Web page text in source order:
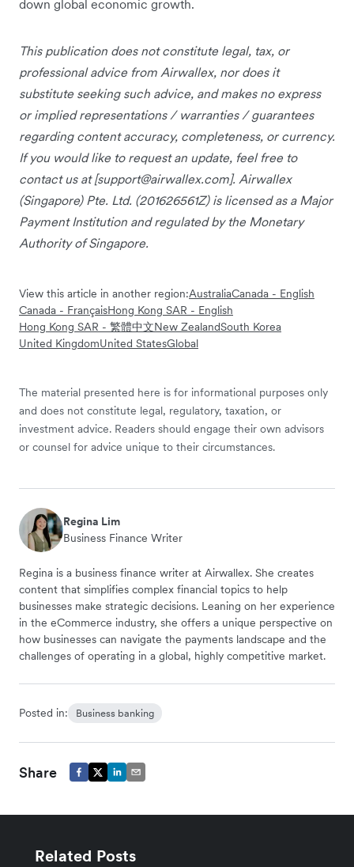
down global economic growth.
This publication does not constitute legal, tax, or
professional advice from Airwallex, nor does it
substitute seeking such advice, and makes no express
or implied representations / warranties / guarantees
regarding content accuracy, completeness, or currency.
If you would like to request an update, feel free to
contact us at [support@airwallex.com]. Airwallex
(Singapore) Pte. Ltd. (201626561Z) is licensed as a Major
Payment Institution and regulated by the Monetary
Authority of Singapore.
View this article in another region:AustraliaCanada - English
Canada - FrançaisHong Kong SAR - English
Hong Kong SAR - 繁體中文New ZealandSouth Korea
United KingdomUnited StatesGlobal
The material presented here is for informational purposes only
and does not constitute legal, regulatory, taxation, or
investment advice. Readers should engage their own advisors
or counsel for advice unique to their circumstances.
Regina Lim
Business Finance Writer
Regina is a business finance writer at Airwallex. She creates
content that simplifies complex financial topics to help
businesses make strategic decisions. Leaning on her experience
in the eCommerce industry, she offers a unique perspective on
how businesses can navigate the payments landscape and the
challenges of operating in a global, highly competitive market.
Posted in: Business banking
Share
Related Posts